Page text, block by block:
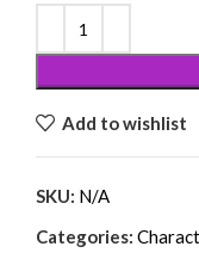
Add to wishlist
SKU: N/A
Categories: